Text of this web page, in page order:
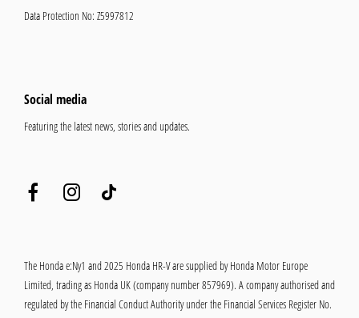
Data Protection No: Z5997812
Social media
Featuring the latest news, stories and updates.
The Honda e:Ny1 and 2025 Honda HR-V are supplied by Honda Motor Europe
Limited, trading as Honda UK (company number 857969). A company authorised and
regulated by the Financial Conduct Authority under the Financial Services Register No.